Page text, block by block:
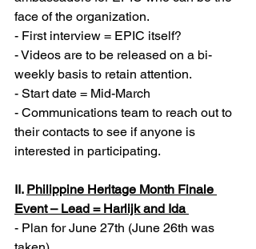
face of the organization.
- First interview = EPIC itself?
- Videos are to be released on a bi-
weekly basis to retain attention.
- Start date = Mid-March
- Communications team to reach out to
their contacts to see if anyone is
interested in participating.
II. Philippine Heritage Month Finale
Event – Lead = Harlijk and Ida
- Plan for June 27th (June 26th was